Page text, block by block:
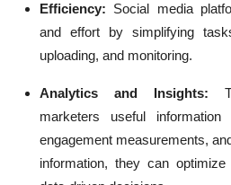
Efficiency: Social media
and effort by simplifying
uploading, and monitoring.
Analytics and Insights:
marketers useful information
engagement measurements,
information, they can